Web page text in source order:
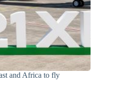
and Africa to fly